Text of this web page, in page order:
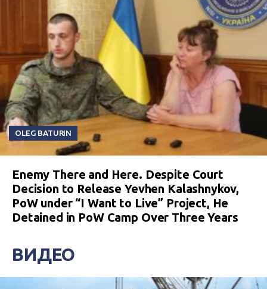
OLEG BATURIN
Enemy There and Here. Despite Court
Decision to Release Yevhen Kalashnykov,
PoW under “I Want to Live” Project, He
Detained in PoW Camp Over Three Years
ВИДЕО